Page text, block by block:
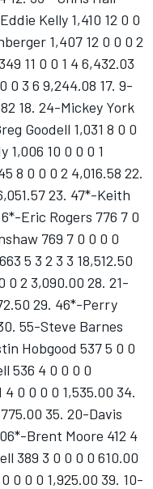
Kelly 1,410 12 0 0
1,407 12 0 0 0 2
11 0 0 1 4 6,432.03
0 3 6 9,244.08 17. 9-
18. 24-Mickey York
Goodell 1,031 8 0 0
1,006 10 0 0 0 1
8 0 0 0 2 4,016.58 22.
23. 47*-Keith
Eric Rogers 776 7 0
769 7 0 0 0 0
5 3 2 3 3 18,512.50
0 2 3,090.00 28. 21-
29. 46*-Perry
55-Steve Barnes
Hobgood 537 5 0 0
536 4 0 0 0 0
0 0 0 0 1,535.00 34.
35. 20-Davis
Brent Moore 412 4
389 3 0 0 0 0 610.00
0 0 0 1,925.00 39. 10-